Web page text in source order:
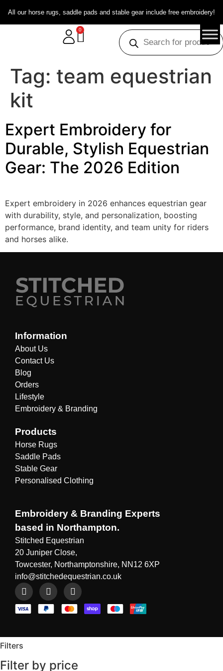
All our horse rugs, saddle pads and stable gear include free embroidery!
0
Tag: team equestrian
kit
Expert Embroidery for
Durable, Stylish Equestrian
Gear: The 2026 Edition
Expert embroidery in 2026 enhances equestrian gear
with durability, style, and personalization, boosting
performance, brand identity, and team unity for riders
and horses alike.
Information
About Us
Contact Us
Blog
Orders
Lifestyle
Embroidery & Branding
Products
Horse Rugs
Saddle Pads
Stable Gear
Personalised Clothing
Embroidery & Branding Experts
based in Northampton.
Stitched Equestrian
20 Juniper Close,
Towcester, Northamptonshire, NN12 6XP
info@stitchedequestrian.co.uk
Filters
Filter by price